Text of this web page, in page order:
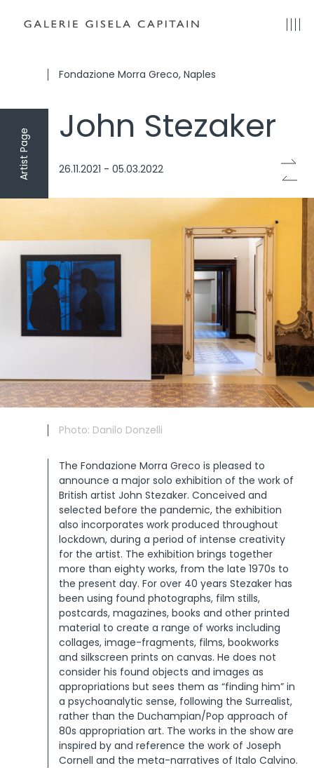
Fondazione Morra Greco, Naples
John Stezaker
26.11.2021 - 05.03.2022
Photo: Danilo Donzelli
Photo: Danilo Donzelli
Artist Page
The Fondazione Morra Greco is pleased to
announce a major solo exhibition of the work of
British artist John Stezaker. Conceived and
selected before the pandemic, the exhibition
also incorporates work produced throughout
lockdown, during a period of intense creativity
for the artist. The exhibition brings together
more than eighty works, from the late 1970s to
the present day. For over 40 years Stezaker has
been using found photographs, film stills,
postcards, magazines, books and other printed
material to create a range of works including
collages, image-fragments, films, bookworks
and silkscreen prints on canvas. He does not
consider his found objects and images as
appropriations but sees them as “finding him” in
a psychoanalytic sense, following the Surrealist,
rather than the Duchampian/Pop approach of
80s appropriation art. The works in the show are
inspired by and reference the work of Joseph
Cornell and the meta-narratives of Italo Calvino.